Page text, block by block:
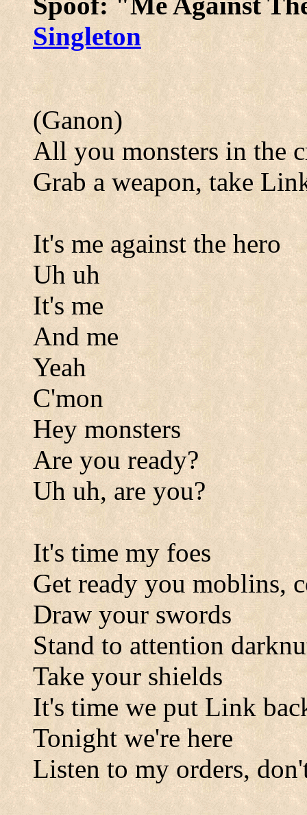
Singleton
(Ganon)
All you monsters in the
Grab a weapon, take
It's me against the hero
Uh uh
It's me
And me
Yeah
C'mon
Hey monsters
Are you ready?
Uh uh, are you?
It's time my foes
Get ready you moblins,
Draw your swords
Stand to attention
Take your shields
It's time we put Link
Tonight we're here
Listen to my orders,